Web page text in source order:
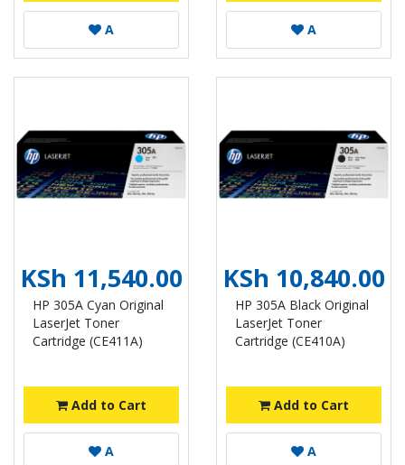
A A
KSh 11,540.00
HP 305A Cyan Original
LaserJet Toner
Cartridge (CE411A)
Add to Cart
A
KSh 10,840.00
HP 305A Black Original
LaserJet Toner
Cartridge (CE410A)
Add to Cart
A